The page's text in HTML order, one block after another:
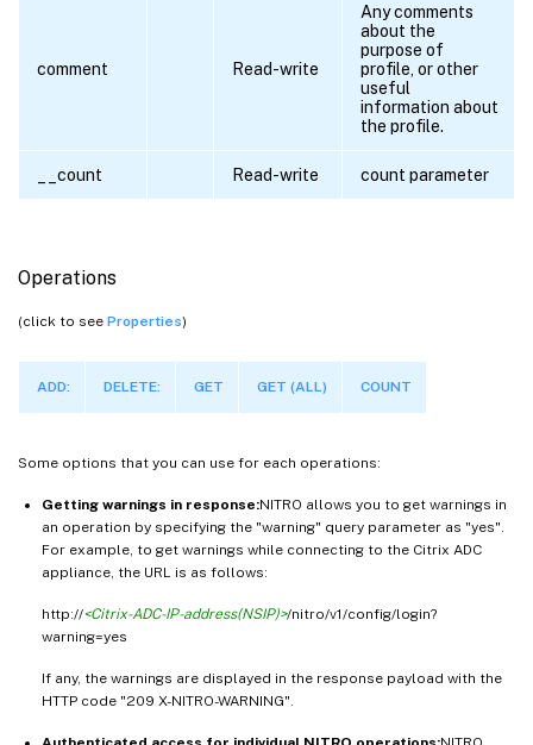
comment Read-write
Any comments
about the
purpose of
profile, or other
useful
information about
the profile.
__count Read-write count parameter
Operations
(click to see Properties)
ADD: DELETE: GET GET (ALL) COUNT
Some options that you can use for each operations:
Getting warnings in response:NITRO allows you to get warnings in
an operation by specifying the "warning" query parameter as "yes".
For example, to get warnings while connecting to the Citrix ADC
appliance, the URL is as follows:
http://<Citrix-ADC-IP-address(NSIP)>/nitro/v1/config/login?
warning=yes
If any, the warnings are displayed in the response payload with the
HTTP code "209 X-NITRO-WARNING".